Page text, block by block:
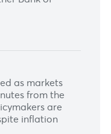
lower after weak
concerns
payrolls and
unemployment